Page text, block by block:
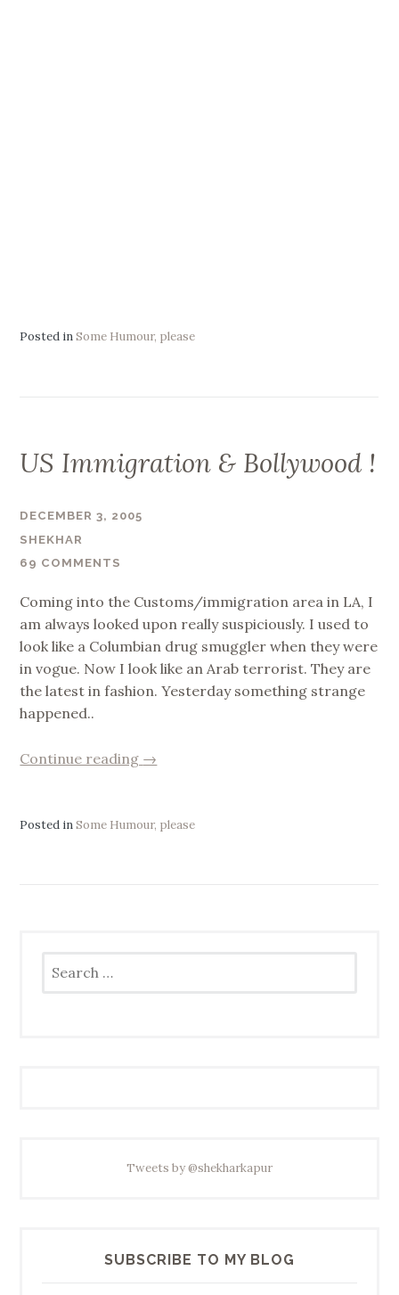
Posted inSome Humour, please
US Immigration & Bollywood !
DECEMBER 3, 2005
SHEKHAR
69 COMMENTS
Coming into the Customs/immigration area in LA, I
am always looked upon really suspiciously. I used to
look like a Columbian drug smuggler when they were
in vogue. Now I look like an Arab terrorist. They are
the latest in fashion. Yesterday something strange
happened..
Continue reading “US
Bollywood
→
Posted inSome Humour, please
for:
Tweets by @shekharkapur
SUBSCRIBE TO MY BLOG